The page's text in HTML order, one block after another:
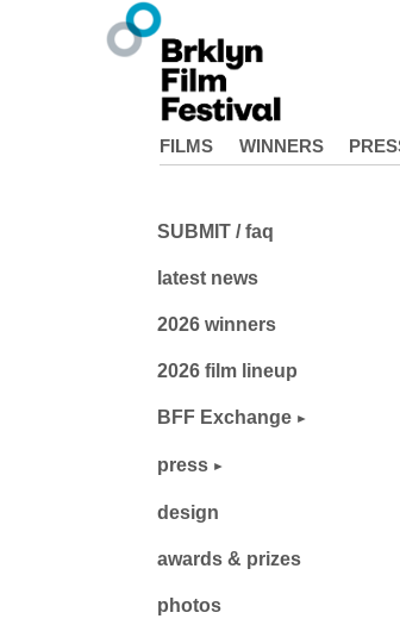
FILMS WINNERS
SUBMIT / faq
latest news
2026 winners
2026 film lineup
BFF Exchange
press
design
awards & prizes
photos